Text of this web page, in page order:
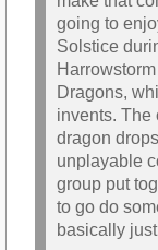
going to
Solstice
Dragons,
invents. The
dragon
unplayable
group put
to go do
basically